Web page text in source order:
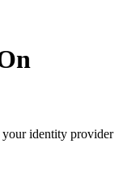
identity provider